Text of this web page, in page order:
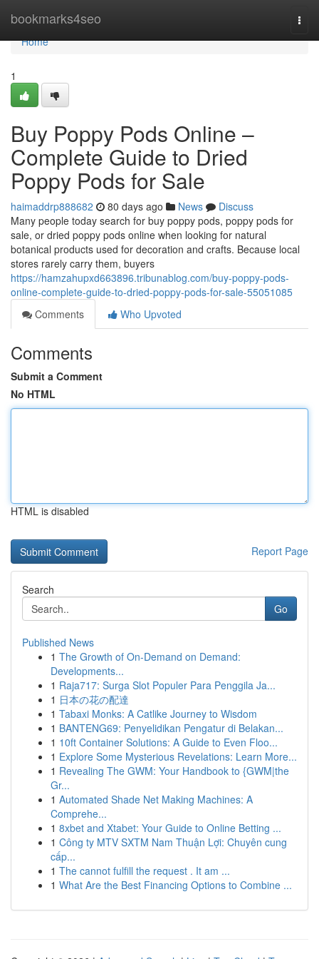
bookmarks4seo
Home
Home
1
Buy Poppy Pods Online –
Complete Guide to Dried
Poppy Pods for Sale
haimaddrp888682 80 days ago News
Discuss
Many people today search for buy poppy pods, poppy pods for
sale, or dried poppy pods online when looking for natural
botanical products used for decoration and crafts. Because local
stores rarely carry them, buyers
https://hamzahupxd663896.tribunablog.com/buy-poppy-pods-
online-complete-guide-to-dried-poppy-pods-for-sale-55051085
Comments
Who Upvoted
Comments
Submit a Comment
No HTML
HTML is disabled
Report Page
Search
Go
Published News
1 The Growth of On-Demand on Demand:
Developments...
1 Raja717: Surga Slot Populer Para Penggila Ja...
1 日本の花の配達
1 Tabaxi Monks: A Catlike Journey to Wisdom
1 BANTENG69: Penyelidikan Pengatur di Belakan...
1 10ft Container Solutions: A Guide to Even Floo...
1 Explore Some Mysterious Revelations: Learn More...
1 Revealing The GWM: Your Handbook to {GWM|the
Gr...
1 Automated Shade Net Making Machines: A
Comprehe...
1 8xbet and Xtabet: Your Guide to Online Betting ...
1 Công ty MTV SXTM Nam Thuận Lợi: Chuyên cung
cấp...
1 The cannot fulfill the request . It am ...
1 What Are the Best Financing Options to Combine ...